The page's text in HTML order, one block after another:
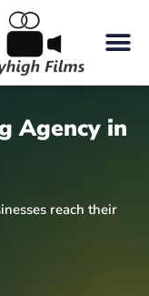
Agency in
reach their